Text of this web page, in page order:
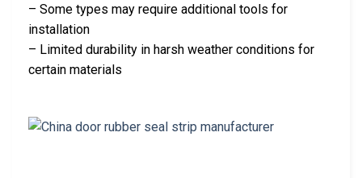
– Some types may require additional tools for
installation
– Limited durability in harsh weather conditions for
certain materials